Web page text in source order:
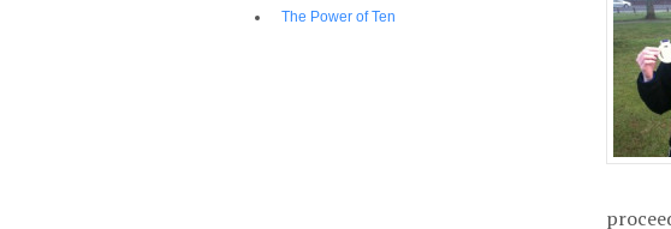
The Power of Ten